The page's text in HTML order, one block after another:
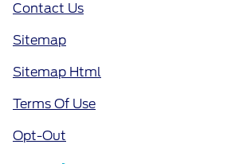
Contact Us
Sitemap
Sitemap Html
Terms Of Use
Opt-Out